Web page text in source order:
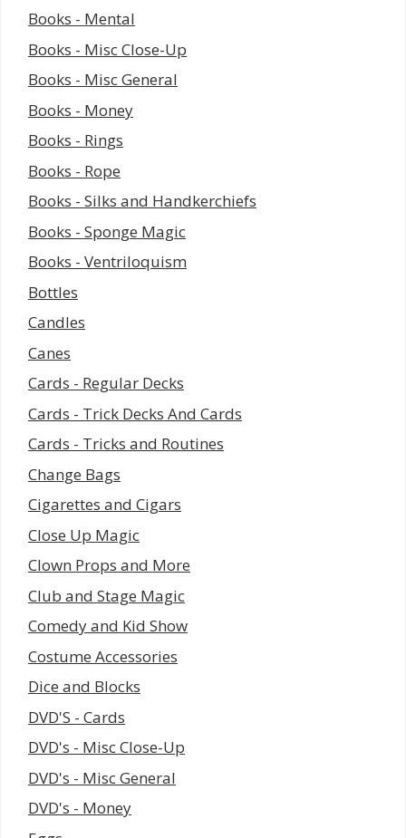
Books - Mental
Books - Misc Close-Up
Books - Misc General
Books - Money
Books - Rings
Books - Rope
Books - Silks and Handkerchiefs
Books - Sponge Magic
Books - Ventriloquism
Bottles
Candles
Canes
Cards - Regular Decks
Cards - Trick Decks And Cards
Cards - Tricks and Routines
Change Bags
Cigarettes and Cigars
Close Up Magic
Clown Props and More
Club and Stage Magic
Comedy and Kid Show
Costume Accessories
Dice and Blocks
DVD'S - Cards
DVD's - Misc Close-Up
DVD's - Misc General
DVD's - Money